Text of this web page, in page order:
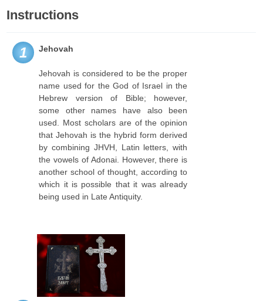
Instructions
1 Jehovah
Jehovah is considered to be the proper
name used for the God of Israel in the
Hebrew version of Bible; however,
some other names have also been
used. Most scholars are of the opinion
that Jehovah is the hybrid form derived
by combining JHVH, Latin letters, with
the vowels of Adonai. However, there is
another school of thought, according to
which it is possible that it was already
being used in Late Antiquity.